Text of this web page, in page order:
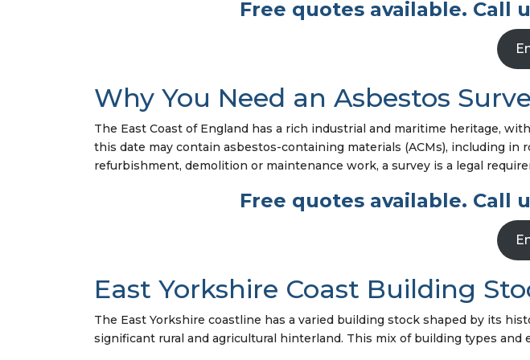
Free quotes available. Call
Why You Need an Asbestos
The East Coast of England has a rich industrial and maritime heritage,
this date may contain asbestos-containing materials (ACMs), including
refurbishment, demolition or maintenance work, a survey is a legal
Free quotes available. Call
East Yorkshire Coast Building
The East Yorkshire coastline has a varied building stock shaped by its
significant rural and agricultural hinterland. This mix of building types and